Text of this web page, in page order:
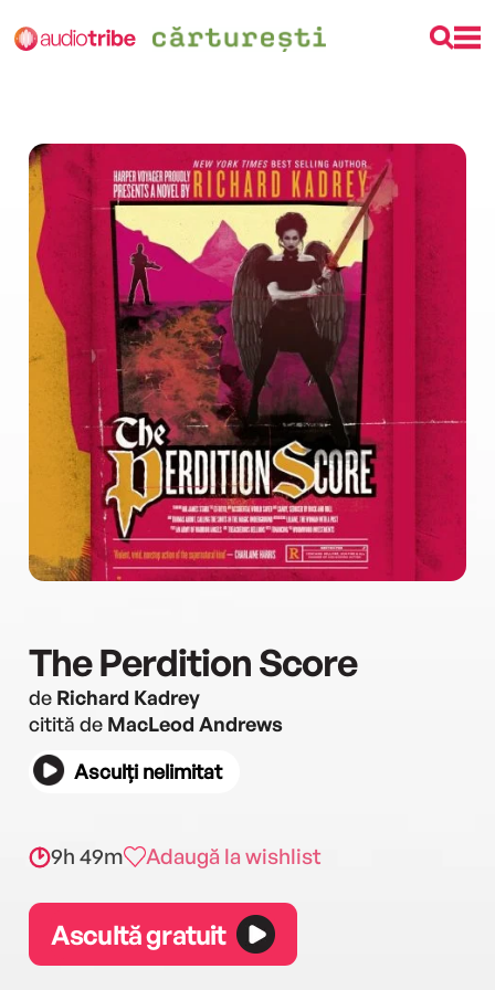
The Perdition Score
de Richard Kadrey
citită de MacLeod Andrews
Asculți nelimitat
9h 49m Adaugă la wishlist
Ascultă gratuit